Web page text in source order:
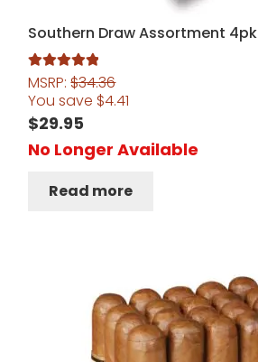
Southern Draw Assortment 4pk
Rated5.00
out of 5
MSRP:$34.36
You save $4.41
$29.95
No Longer Available
Read more